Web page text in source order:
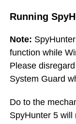
Running
Note:
function while
Please
System Guard
Do to the
SpyHunter 5 will